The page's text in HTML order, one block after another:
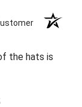
the hats is